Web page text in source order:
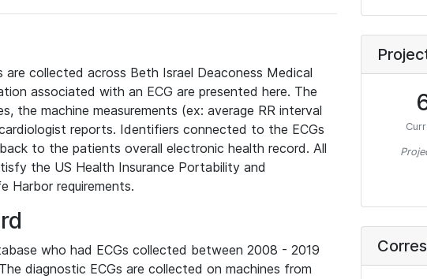
collected across Beth Israel Deaconess Medical
associated with an ECG are presented here. The
the machine measurements (ex: average RR interval
reports. Identifiers connected to the ECGs
to the patients overall electronic health record. All
the US Health Insurance Portability and
Harbor requirements.
who had ECGs collected between 2008 - 2019
diagnostic ECGs are collected on machines from